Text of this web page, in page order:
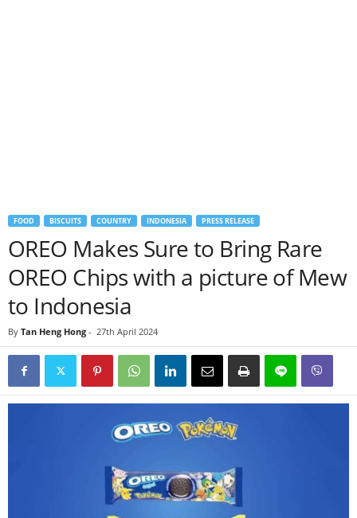
FOOD BISCUITS COUNTRY INDONESIA PRESS RELEASE
OREO Makes Sure to Bring Rare
OREO Chips with a picture of Mew
to Indonesia
By Tan Heng Hong - 27th April 2024